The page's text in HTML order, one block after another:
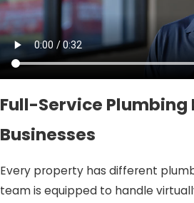
Full-Service Plumbing
Businesses
Every property has different
team is equipped to handle